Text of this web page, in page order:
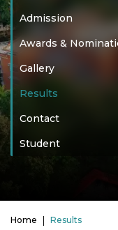
Admission
Awards &
Gallery
Results
Contact
Student
Home Results